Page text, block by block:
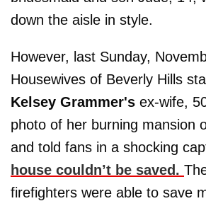
down the aisle in style.
However, last Sunday,
Housewives of Beverly Hills
Kelsey Grammer's ex-wife,
photo of her burning mansion
and told fans in a shocking
house couldn’t be saved.
firefighters were able to save